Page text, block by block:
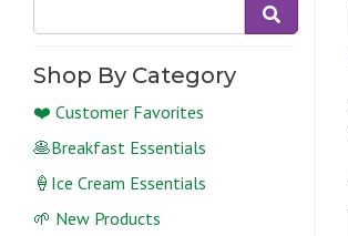
Shop By Category
❤️ Customer Favorites
🥞Breakfast Essentials
🍦Ice Cream Essentials
🌱 New Products